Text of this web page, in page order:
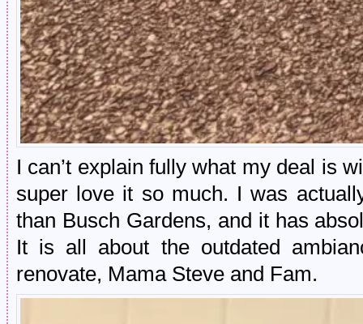
I can’t explain fully what my deal is
super love it so much. I was
than Busch Gardens, and it has
It is all about the outdated
renovate, Mama Steve and Fam.